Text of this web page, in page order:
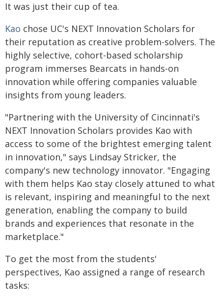
It was just their cup of tea.
Kao chose UC's NEXT Innovation Scholars for
their reputation as creative problem-solvers. The
highly selective, cohort-based scholarship
program immerses Bearcats in hands-on
innovation while offering companies valuable
insights from young leaders.
"Partnering with the University of Cincinnati's
NEXT Innovation Scholars provides Kao with
access to some of the brightest emerging talent
in innovation," says Lindsay Stricker, the
company's new technology innovator. "Engaging
with them helps Kao stay closely attuned to what
is relevant, inspiring and meaningful to the next
generation, enabling the company to build
brands and experiences that resonate in the
marketplace."
To get the most from the students'
perspectives, Kao assigned a range of research
tasks: